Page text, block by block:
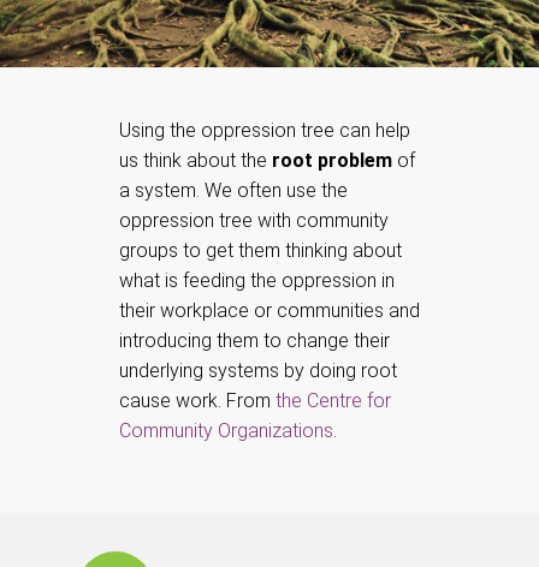
Using the oppression tree can help
us think about the root problem of
a system. We often use the
oppression tree with community
groups to get them thinking about
what is feeding the oppression in
their workplace or communities and
introducing them to change their
underlying systems by doing root
cause work. From the Centre for
Community Organizations.